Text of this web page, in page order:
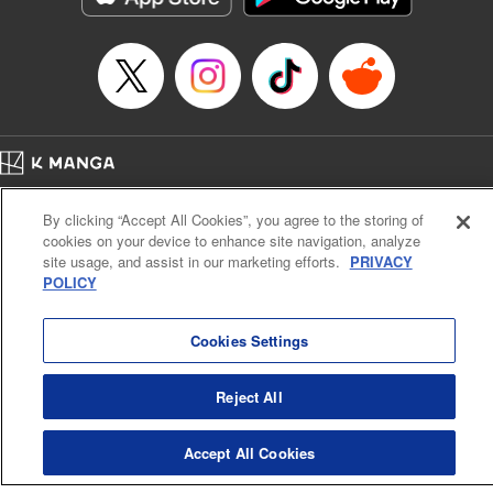
… who’s the driver of this phantom car? " Translation by
Kevin Gifford/ Rose Padgett, Lettering by Jacqueline Wee,
Editing by Sarah Tilson, YKS Services LLC/SKY JAPAN,
Manga Details
Category: Manga
Title in Japanese: 頭文字D
Episode Details
Released: Apr 13, 2023
Book Length: 14 pages
Price: 69p
Cal. Bus & Prof. Code
Manga Reader
Notations based on the Act on Specified Commercial Transactions and the Act on
Payment Service
K MANGA is an authorized digital distribution service.
KODANSHA LTD.
By clicking “Accept All Cookies”, you agree to the storing of
cookies on your device to enhance site navigation, analyze
site usage, and assist in our marketing efforts. PRIVACY
POLICY
Cookies Settings
Reject All
Accept All Cookies